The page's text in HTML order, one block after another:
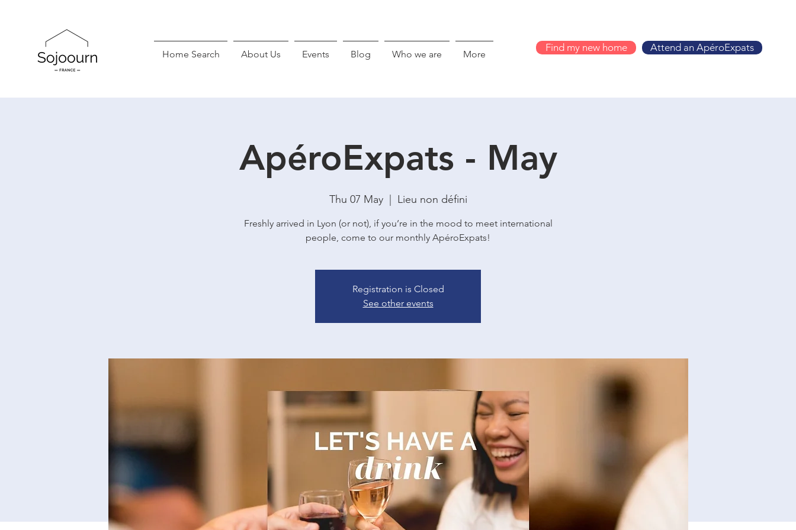
Home Search About Us Events Blog Who we are More
Find my new home Attend an ApéroExpats
ApéroExpats - May
Thu 07 May
  |
Lieu non défini
Freshly arrived in Lyon (or not), if you’re in the mood to meet international
people, come to our monthly ApéroExpats!
Registration is Closed
See other events